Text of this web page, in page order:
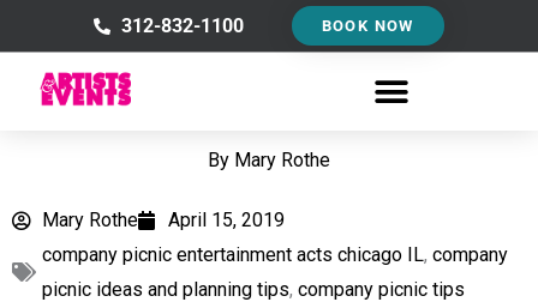
to
content
312-832-1100 BOOK NOW
By Mary Rothe
Mary Rothe
April 15, 2019
company picnic entertainment acts chicago IL, company
picnic ideas and planning tips, company picnic tips